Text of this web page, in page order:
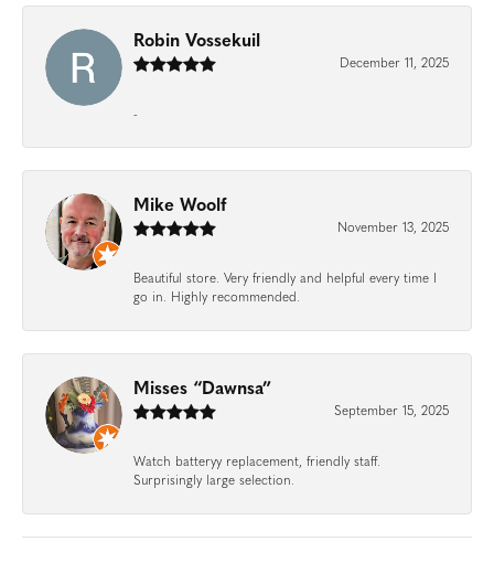
Robin Vossekuil
December 11, 2025
-
Mike Woolf
November 13, 2025
Beautiful store. Very friendly and helpful every time I
go in. Highly recommended.
Misses “Dawnsa”
September 15, 2025
Watch batteryy replacement, friendly staff.
Surprisingly large selection.